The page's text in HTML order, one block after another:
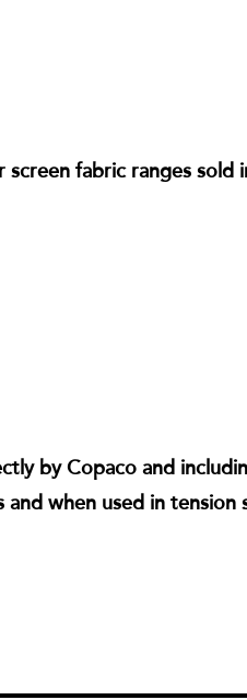
fabric ranges sold
by Copaco and
when used in tension